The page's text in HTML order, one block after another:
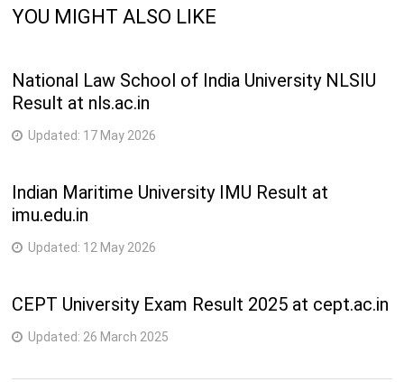
YOU MIGHT ALSO LIKE
National Law School of India University NLSIU
Result at nls.ac.in
Updated: 17 May 2026
Indian Maritime University IMU Result at
imu.edu.in
Updated: 12 May 2026
CEPT University Exam Result 2025 at cept.ac.in
Updated: 26 March 2025